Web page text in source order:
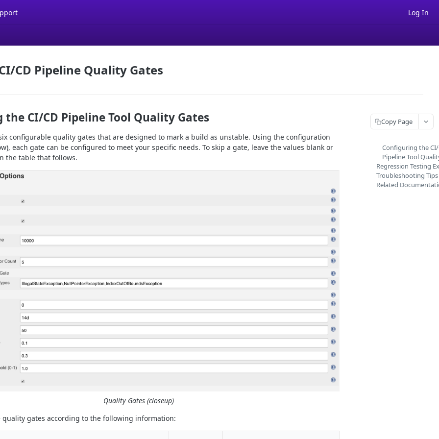
Log In
CD Pipeline Quality Gates
CI/CD Pipeline Tool Quality Gates
configurable quality gates that are designed to mark a build as unstable. Using the configuration
each gate can be configured to meet your specific needs. To skip a gate, leave the values blank or
the table that follows.
Quality Gates (closeup)
quality gates according to the following information:
Copy Page
Configuring the CI/
Pipeline Tool
Regression Testing
Troubleshooting Tips
Related